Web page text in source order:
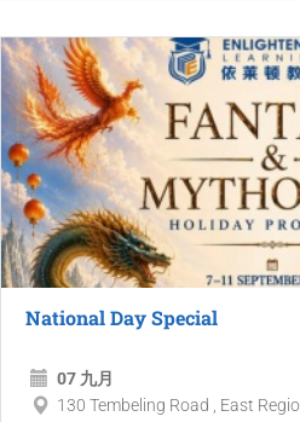
National Day Special
07 九月
130 Tembeling Road , East